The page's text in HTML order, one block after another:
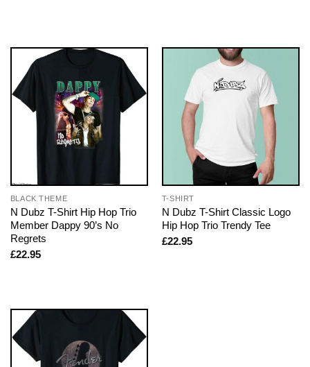
BLACK THEME
N Dubz T-Shirt Hip Hop Trio
Member Dappy 90’s No
Regrets
£22.95
T-SHIRT
N Dubz T-Shirt Classic Logo
Hip Hop Trio Trendy Tee
£22.95